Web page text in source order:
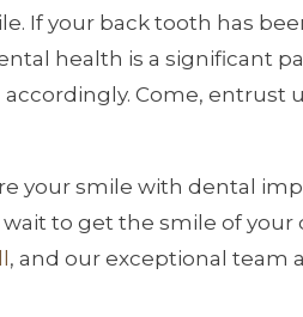
If your back tooth has
health is a significant
Come, entrust
your smile with dental
wait to get the smile of
, and our exceptional team